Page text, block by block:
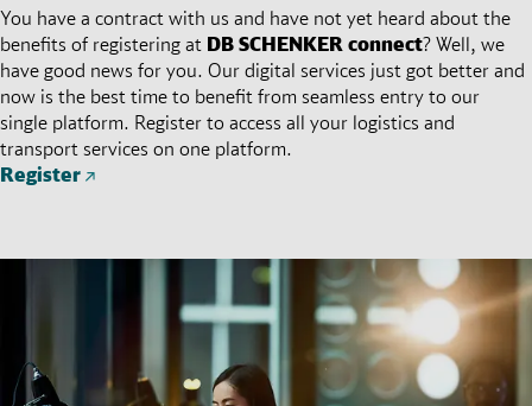
You have a contract with us and have not yet heard about the
benefits of registering at DB SCHENKER connect? Well, we
have good news for you. Our digital services just got better and
now is the best time to benefit from seamless entry to our
single platform. Register to access all your logistics and
transport services on one platform.
Register